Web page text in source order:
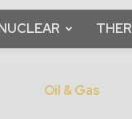
Oil & Gas